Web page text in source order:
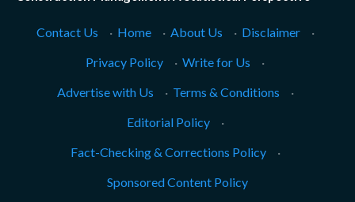
Contact Us · Home · About Us · Disclaimer
·
Privacy Policy
· Write for Us
·
Advertise with Us
· Terms & Conditions
·
Editorial Policy
·
Fact-Checking & Corrections Policy
·
Sponsored Content Policy